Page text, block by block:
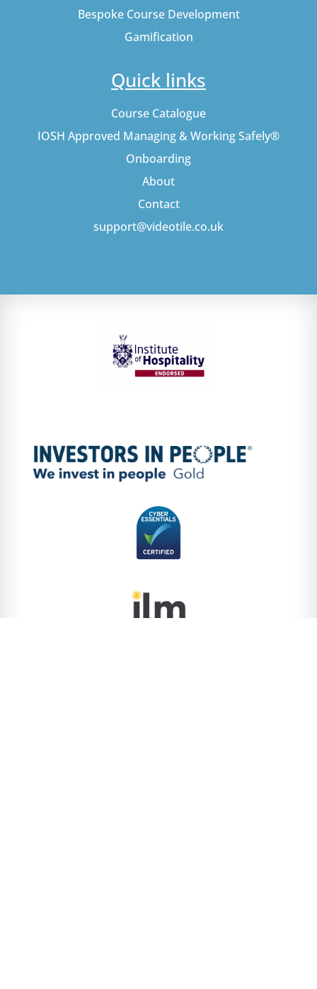
Bespoke Course Development
Gamification
Quick links
Course Catalogue
IOSH Approved Managing & Working Safely®
Onboarding
About
Contact
support@videotile.co.uk